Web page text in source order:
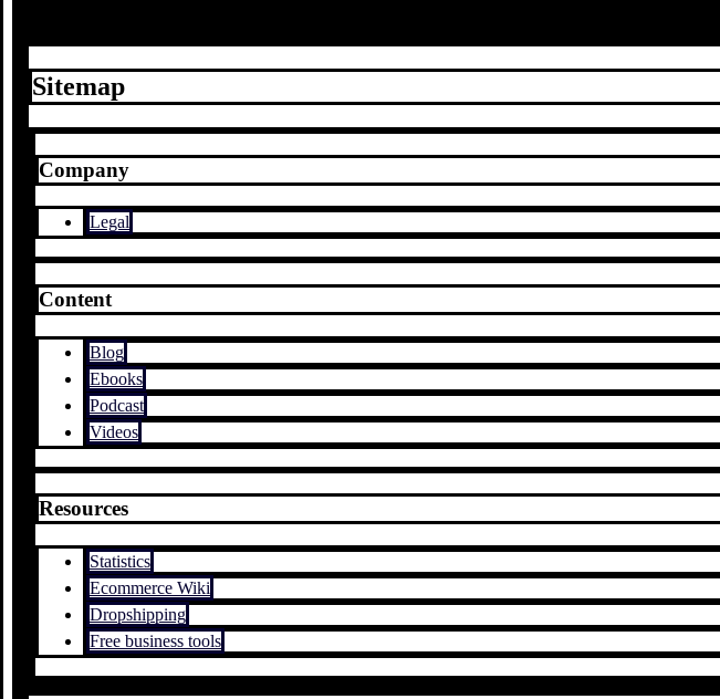
Sitemap
Company
Legal
Content
Blog
Ebooks
Podcast
Videos
Resources
Statistics
Ecommerce Wiki
Dropshipping
Free business tools